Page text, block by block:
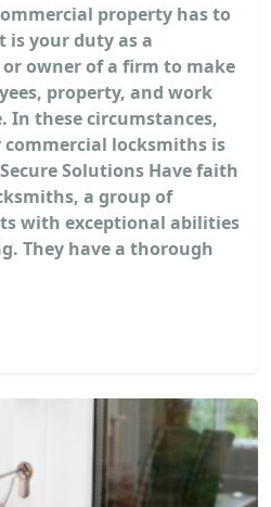
property has to
is your duty as a
owner of a firm to make
property, and work
In these circumstances,
locksmiths is
Solutions Have faith
a group of
with exceptional abilities
They have a thorough